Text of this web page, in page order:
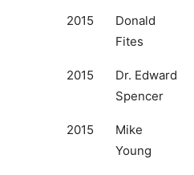
2015
Donald
Fites
2015
Dr. Edward
Spencer
2015
Mike
Young